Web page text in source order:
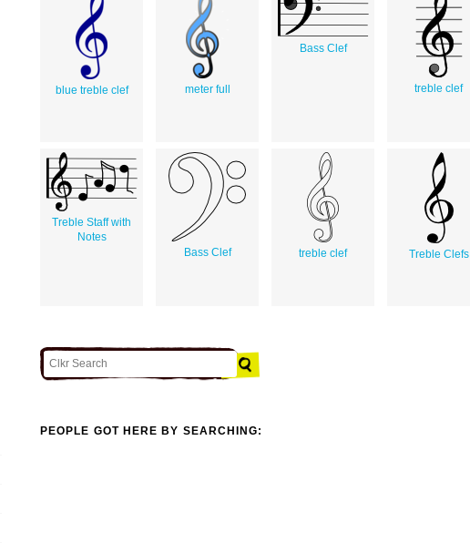
blue treble clef meter full
Bass Clef
treble clef
Treble Staff with
Notes
Bass Clef
treble clef Treble Clefs
PEOPLE GOT HERE BY SEARCHING: